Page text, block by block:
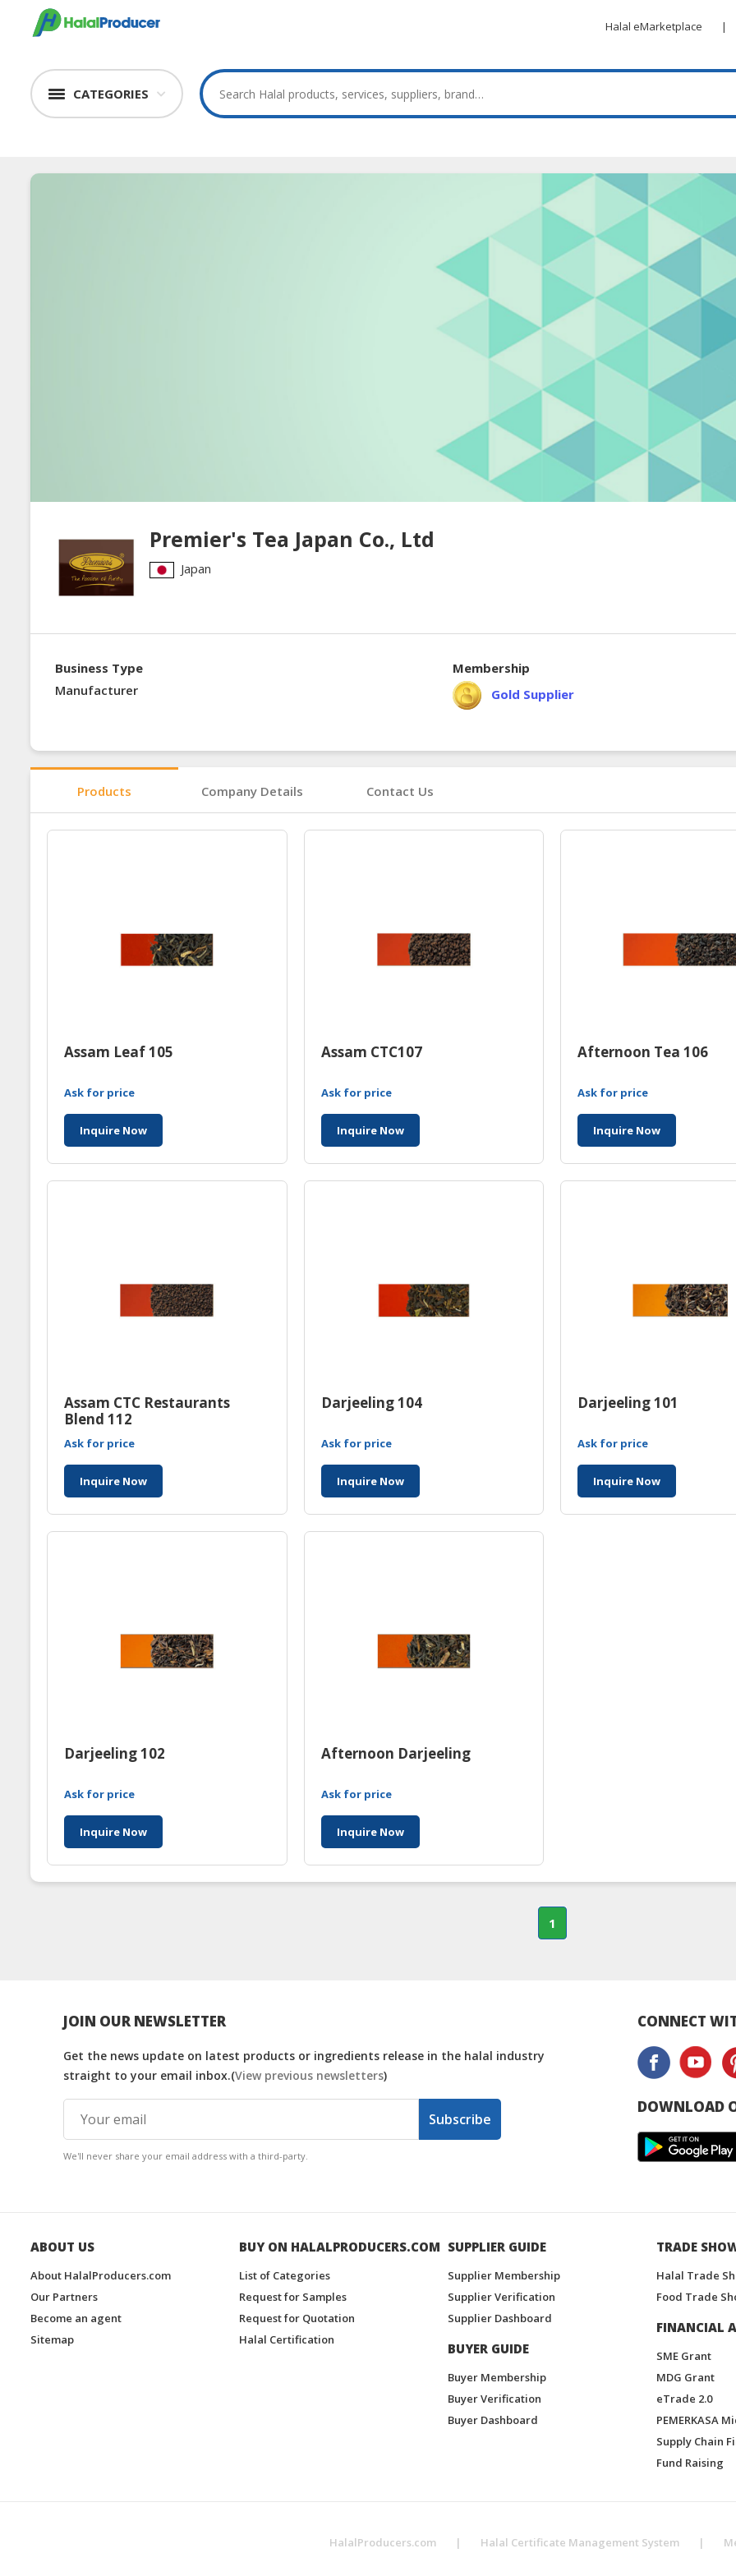
Halal eMarketplace |
CATEGORIES
Premier's Tea Japan Co., Ltd
Japan
Business Type
Manufacturer
Membership
Gold Supplier
Products Company Details Contact Us
Assam Leaf 105
Ask for price
Inquire Now
Assam CTC107
Ask for price
Inquire Now
Afternoon Tea 106
Ask for price
Inquire Now
Assam CTC Restaurants
Blend 112
Ask for price
Inquire Now
Darjeeling 104
Ask for price
Inquire Now
Darjeeling 101
Ask for price
Inquire Now
Darjeeling 102
Ask for price
Inquire Now
Afternoon Darjeeling
Ask for price
Inquire Now
1
JOIN OUR NEWSLETTER
Get the news update on latest products or ingredients release in the halal industry
straight to your email inbox.(View previous newsletters)
Subscribe
We'll never share your email address with a third-party.
CONNECT
DOWNLOAD
ABOUT US
About HalalProducers.com
Our Partners
Become an agent
Sitemap
BUY ON HALALPRODUCERS.COM
List of Categories
Request for Samples
Request for Quotation
Halal Certification
SUPPLIER GUIDE
Supplier Membership
Supplier Verification
Supplier Dashboard
BUYER GUIDE
Buyer Membership
Buyer Verification
Buyer Dashboard
TRADE
Halal Trade
Food Trade
FINANCIAL
SME Grant
MDG Grant
eTrade 2.0
PEMERKASA
Supply Chain
Fund Raising
HalalProducers.com | Halal Certificate Management System |